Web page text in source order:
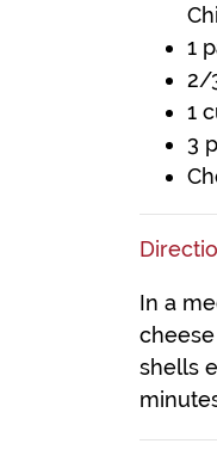
1
2/
1
3
In a
shells